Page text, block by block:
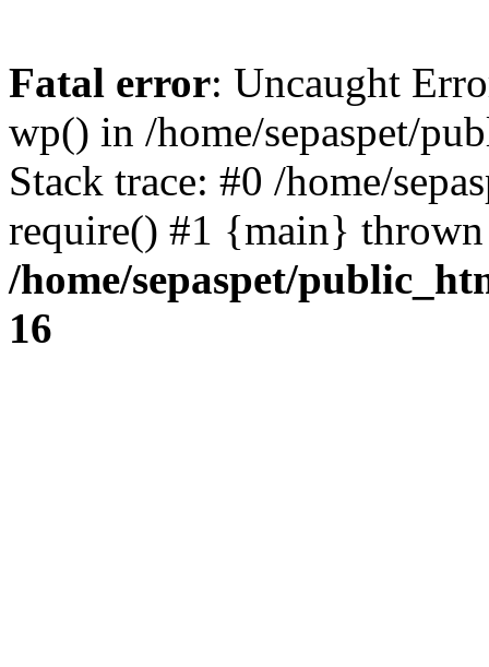
Fatal error: Uncaught
wp() in /home/sepaspet/
Stack trace: #0 /home/
require() #1 {main}
/home/sepaspet/
16